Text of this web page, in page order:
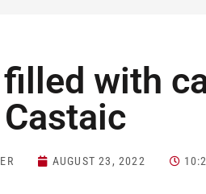
with
AUGUST 23, 2022